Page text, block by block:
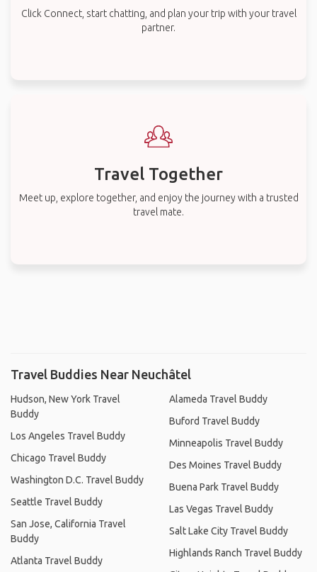
Click Connect, start chatting, and plan your trip with your travel
partner.
Travel Together
Meet up, explore together, and enjoy the journey with a trusted
travel mate.
Travel Buddies Near Neuchâtel
Hudson, New York Travel
Buddy
Los Angeles Travel Buddy
Chicago Travel Buddy
Washington D.C. Travel Buddy
Seattle Travel Buddy
San Jose, California Travel
Buddy
Atlanta Travel Buddy
Alameda Travel Buddy
Buford Travel Buddy
Minneapolis Travel Buddy
Des Moines Travel Buddy
Buena Park Travel Buddy
Las Vegas Travel Buddy
Salt Lake City Travel Buddy
Highlands Ranch Travel Buddy